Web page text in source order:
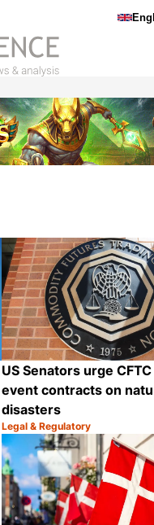
Share
US Senators urge
event contracts on
disasters
Category:
Legal & Regulatory